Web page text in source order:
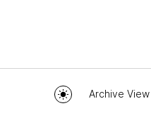
Archive View